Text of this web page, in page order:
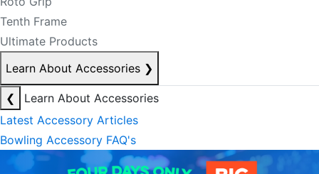
Tenth Frame
Ultimate Products
Learn About Accessories ❯
❮
Learn About Accessories
Latest Accessory Articles
Bowling Accessory FAQ's